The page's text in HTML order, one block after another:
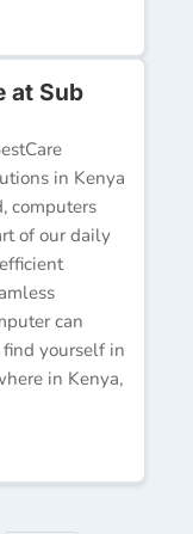
at Sub
in Kenya
computers
of our daily
can
yourself in
in Kenya,